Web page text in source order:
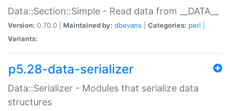
Data::Section::Simple - Read data from __DATA__
Version: 0.70.0 | Maintained by: dbevans Categories: perl
Variants:
p5.28-data-serializer
Data::Serializer - Modules that serialize data
structures